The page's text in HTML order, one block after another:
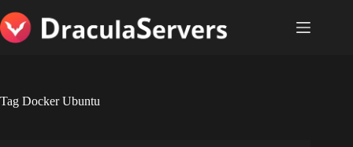
to
content
Tag Docker Ubuntu